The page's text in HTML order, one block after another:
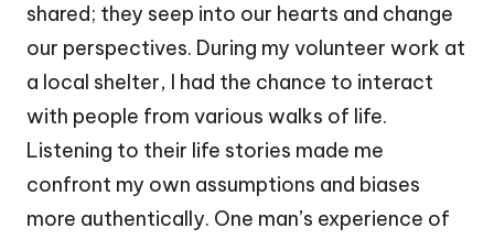
shared; they seep into our hearts and change
our perspectives. During my volunteer work at
a local shelter, I had the chance to interact
with people from various walks of life.
Listening to their life stories made me
confront my own assumptions and biases
more authentically. One man’s experience of